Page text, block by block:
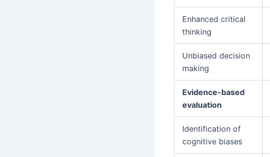
Enhanced critical
thinking
Unbiased decision
making
Evidence-based
evaluation
Identification of
cognitive biases